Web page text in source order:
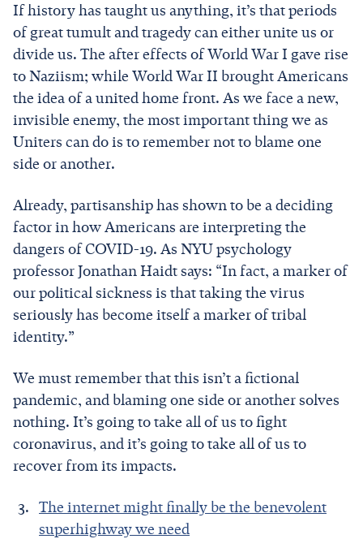
If history has taught us anything, it’s that periods
of great tumult and tragedy can either unite us or
divide us. The after effects of World War I gave rise
to Naziism; while World War II brought Americans
the idea of a united home front. As we face a new,
invisible enemy, the most important thing we as
Uniters can do is to remember not to blame one
side or another.
Already, partisanship has shown to be a deciding
factor in how Americans are interpreting the
dangers of COVID-19. As NYU psychology
professor Jonathan Haidt says: “In fact, a marker of
our political sickness is that taking the virus
seriously has become itself a marker of tribal
identity.”
We must remember that this isn’t a fictional
pandemic, and blaming one side or another solves
nothing. It’s going to take all of us to fight
coronavirus, and it’s going to take all of us to
recover from its impacts.
The internet might finally be the benevolent
superhighway we need